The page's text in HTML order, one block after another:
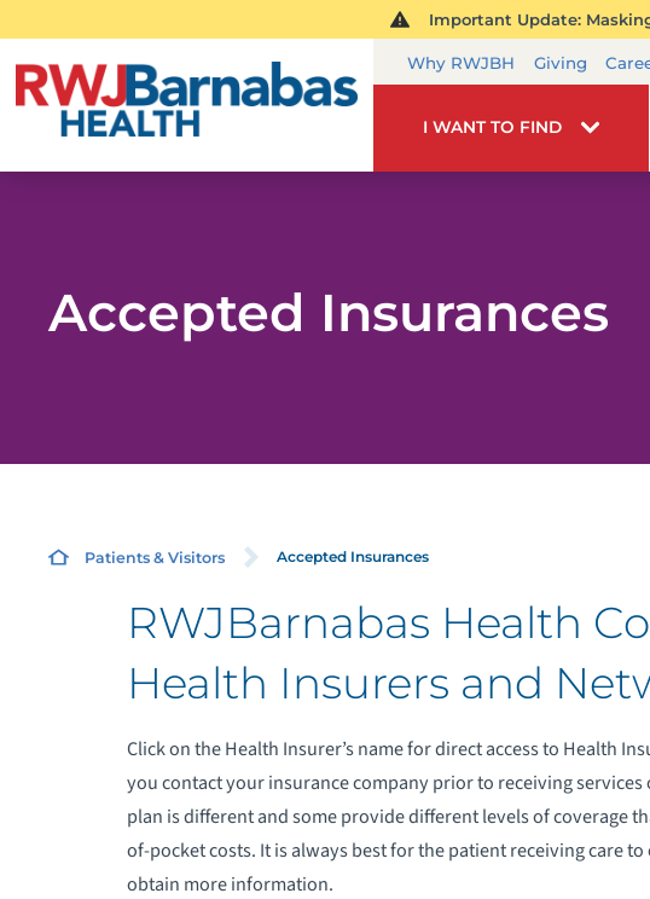
Important Update:
Why RWJBH Giving
I WANT TO FIND
Accepted Insurances
Patients & Visitors Accepted Insurances
RWJBarnabas Health
Health Insurers and
Click on the Health Insurer’s name for direct access to Health
you contact your insurance company prior to receiving services
plan is different and some provide different levels of coverage
of-pocket costs. It is always best for the patient receiving care
obtain more information.
LISTINGS
EMPLOYED
MEDICARE